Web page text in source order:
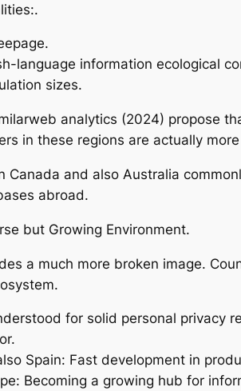
language information ecological
sizes.
analytics (2024) propose
in these regions are actually
Canada and also Australia
abroad.
but Growing Environment.
a much more broken image.
for solid personal privacy
Spain: Fast development in
Becoming a growing hub for